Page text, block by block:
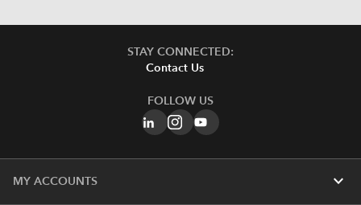
STAY CONNECTED:
Contact Us
FOLLOW US
MY ACCOUNTS expand_more